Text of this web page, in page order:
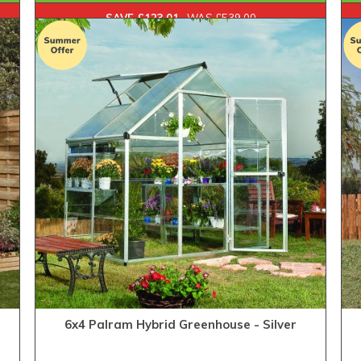
SAVE £123.01 WAS £539.00
6x4 Palram Hybrid Greenhouse - Silver